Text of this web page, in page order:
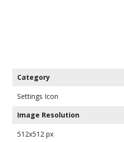
Category
Settings Icon
Image Resolution
512x512 px